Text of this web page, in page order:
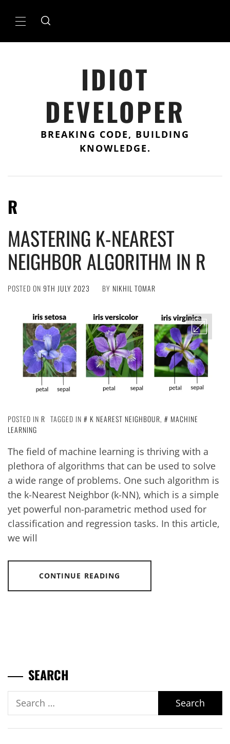
Primary
IDIOT
DEVELOPER
BREAKING CODE, BUILDING
KNOWLEDGE.
R
MASTERING K-NEAREST
NEIGHBOR ALGORITHM IN R
POSTED ON 9TH JULY 2023 BY NIKHIL TOMAR
POSTED IN R TAGGED IN K NEAREST NEIGHBOUR,
MACHINE
LEARNING
The field of machine learning is thriving with a
plethora of algorithms that can be used to solve
a wide range of problems. One such algorithm is
the k-Nearest Neighbor (k-NN), which is a simple
yet powerful non-parametric method used for
classification and regression tasks. In this article,
we will
CONTINUE READING
SEARCH
Search